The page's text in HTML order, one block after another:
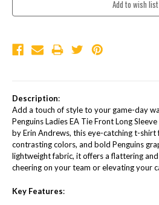
Description:
Add a touch of style to your game-day
Penguins Ladies EA Tie Front Long
by Erin Andrews, this eye-catching t-
contrasting colors, and bold Penguins
lightweight fabric, it offers a flattering
cheering on your team or elevating your
Key Features: